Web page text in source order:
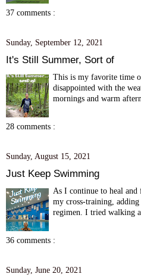
37 comments :
Sunday, September 12, 2021
It's Still Summer, Sort of
This is my favorite time
disappointed with the
mornings and warm
28 comments :
Sunday, August 15, 2021
Just Keep Swimming
As I continue to heal and
my cross-training,
regimen. I tried walking
36 comments :
Sunday, June 20, 2021